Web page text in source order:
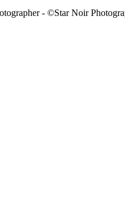
- ©Star Noir